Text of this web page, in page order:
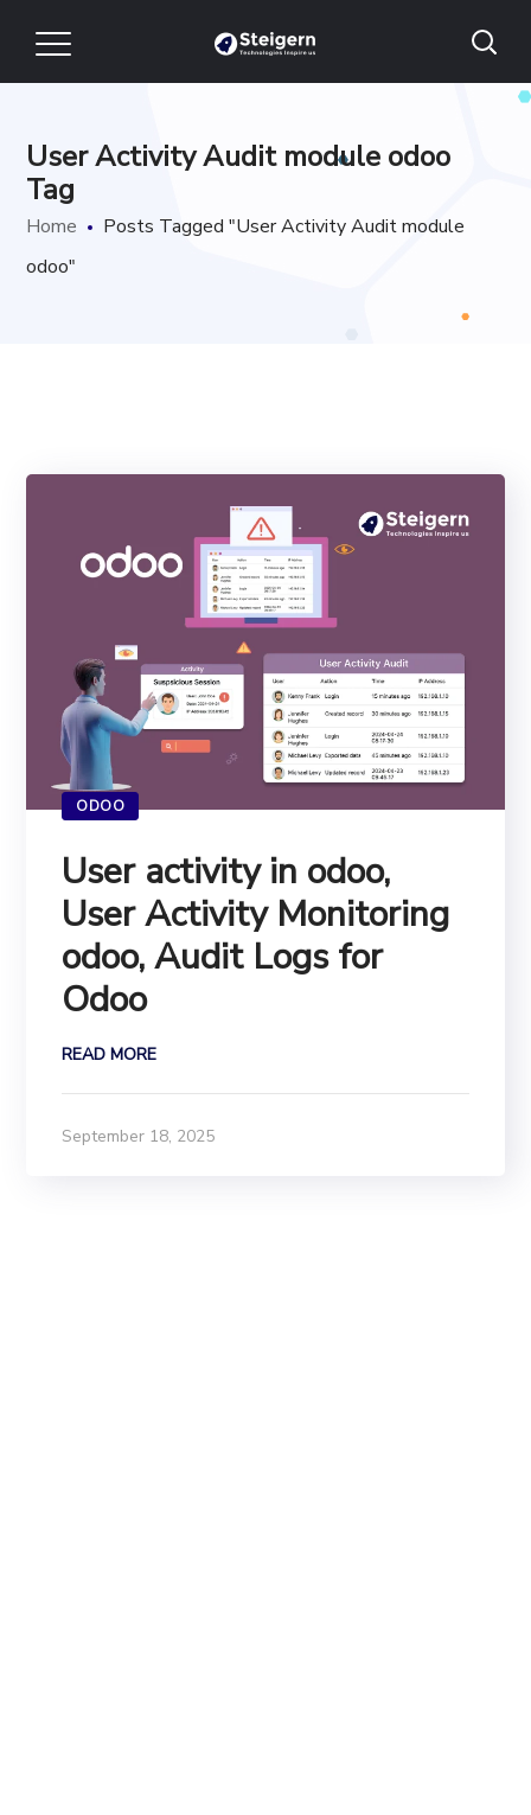
User Activity Audit module odoo
Tag
Home
Posts Tagged "User Activity Audit module
odoo"
ODOO
User activity in odoo,
User Activity Monitoring
odoo, Audit Logs for
Odoo
READ MORE
September 18, 2025